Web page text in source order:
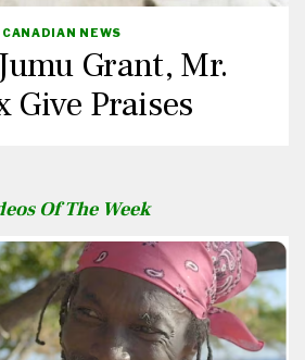
CANADIAN NEWS
Grant, Mr.
Give Praises
Of The Week